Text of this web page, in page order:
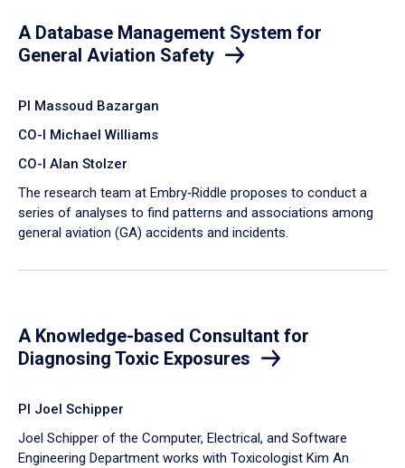
A Database Management System for
General Aviation Safety
PI Massoud Bazargan
CO-I Michael Williams
CO-I Alan Stolzer
The research team at Embry‑Riddle proposes to conduct a
series of analyses to find patterns and associations among
general aviation (GA) accidents and incidents.
A Knowledge-based Consultant for
Diagnosing Toxic Exposures
PI Joel Schipper
Joel Schipper of the Computer, Electrical, and Software
Engineering Department works with Toxicologist Kim An